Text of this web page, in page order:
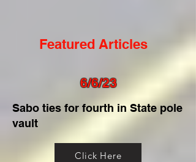
Featured Articles
6/6/23
Sabo ties for fourth in State pole
vault
Click Here